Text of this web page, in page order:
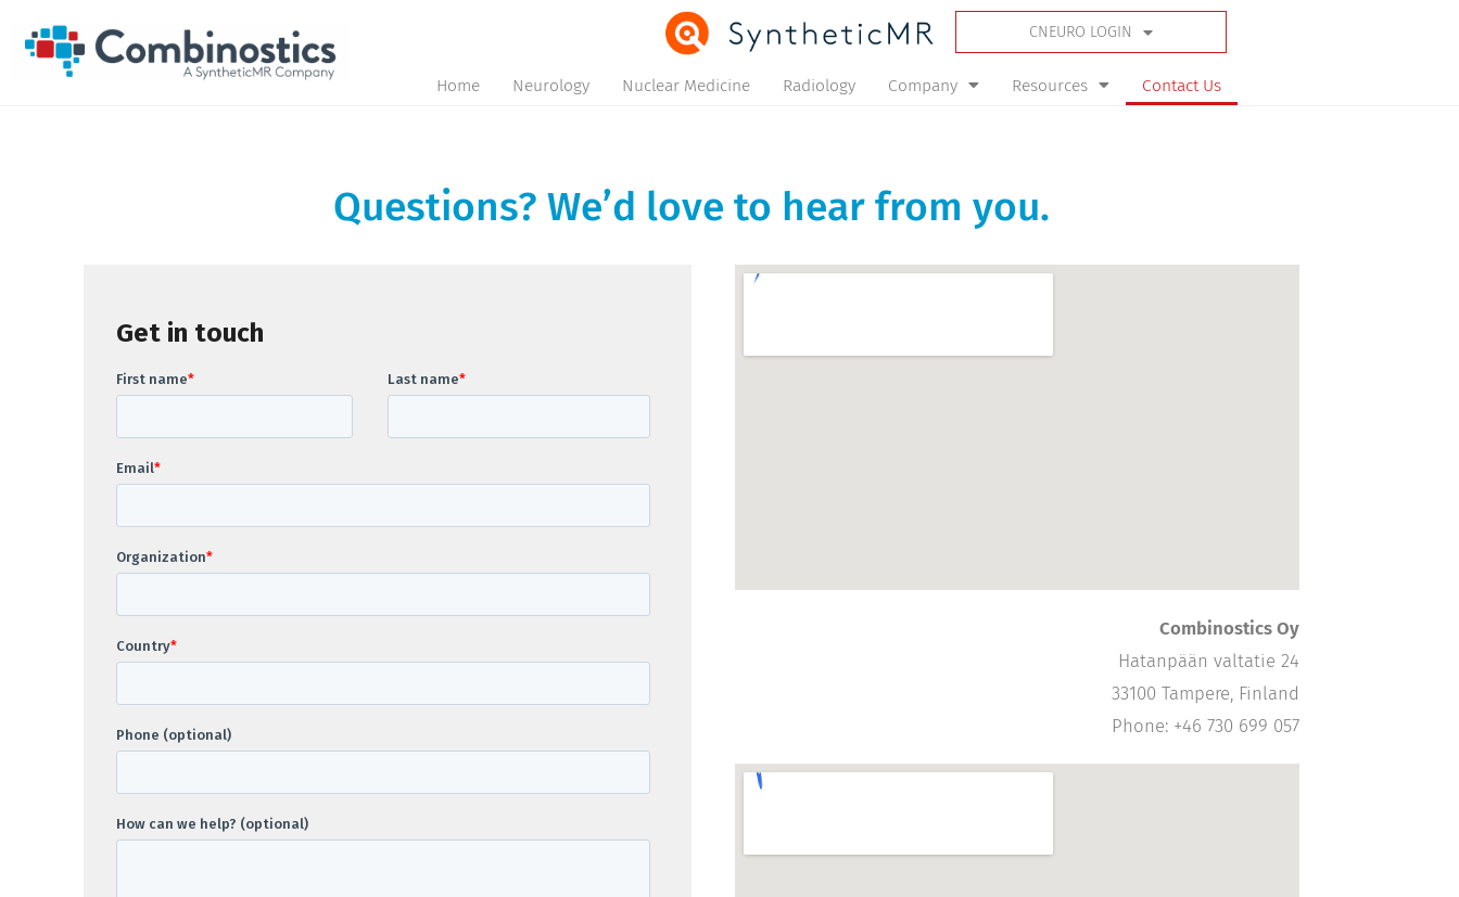
CNEURO LOGIN
Home Neurology Nuclear Medicine Radiology Company Resources Contact Us
Questions? We’d love to hear from you.
Combinostics Oy
Hatanpään valtatie 24
33100 Tampere, Finland
Phone: +46 730 699 057